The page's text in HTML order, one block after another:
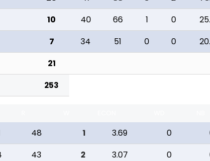
10 40 66 1 0
7 34 51 0 0
21
253
48 1 3.69 0
43 2 3.07 0